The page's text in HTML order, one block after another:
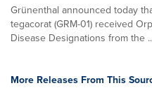
Grünenthal announced today
tegacorat (GRM-01) received
Disease Designations from the
More Releases From This